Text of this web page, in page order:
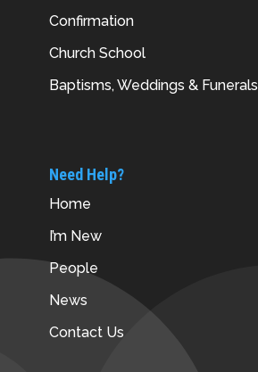
Confirmation
Church School
Baptisms, Weddings & Funerals
Need Help?
Home
I’m New
People
News
Contact Us